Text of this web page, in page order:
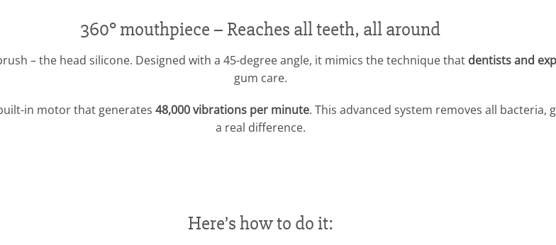
360° mouthpiece – Reaches all teeth, all around
– the head silicone. Designed with a 45-degree angle, it mimics the technique that dentists and
gum care.
in motor that generates 48,000 vibrations per minute. This advanced system removes all bacteria,
a real difference.
Here’s how to do it: